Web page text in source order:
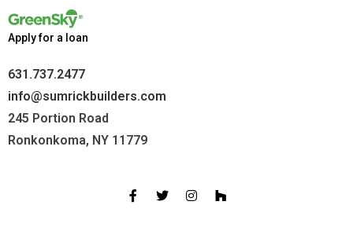
Apply for a loan
631.737.2477
info@sumrickbuilders.com
245 Portion Road
Ronkonkoma, NY 11779